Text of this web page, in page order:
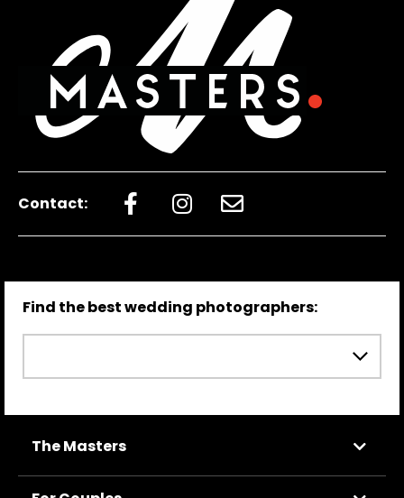
Contact:
Find the best wedding photographers:
The Masters